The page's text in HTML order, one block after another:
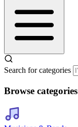
Search for categories
Browse categories